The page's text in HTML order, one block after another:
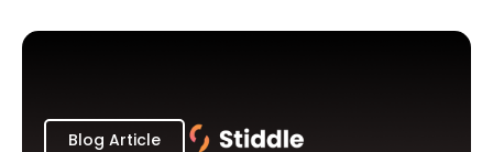
Blog Article